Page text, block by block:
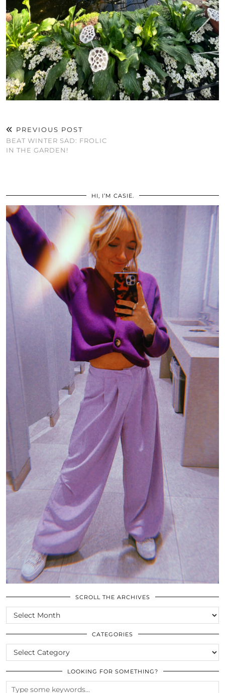
PREVIOUS POST
BEAT WINTER SAD: FROLIC
IN THE GARDEN!
HI, I’M CASIE.
SCROLL THE ARCHIVES
SCROLL
THE
ARCHIVES
CATEGORIES
CATEGORIES
LOOKING FOR SOMETHING?